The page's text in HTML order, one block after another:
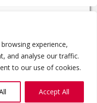
experience,
and analyse our traffic.
to our use of cookies.
Accept All
HIP WAY
0B4